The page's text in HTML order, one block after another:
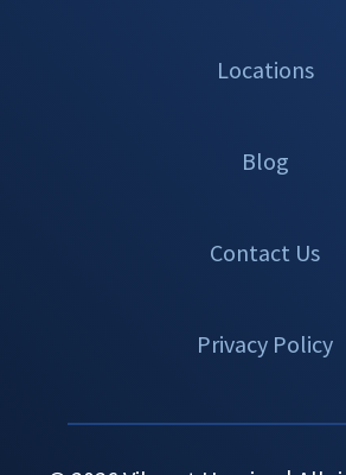
Locations
Blog
Contact Us
Privacy Policy